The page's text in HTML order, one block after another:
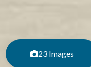
23 Images